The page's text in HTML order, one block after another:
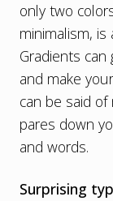
only two
minimalism, is
Gradients can
and make
can be said
pares down
and words.
Surprising